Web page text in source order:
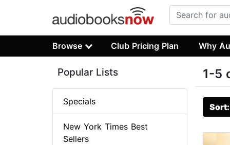
Browse Club Pricing Plan Why
1-5
Popular Lists
Specials
New York Times Best
Sellers